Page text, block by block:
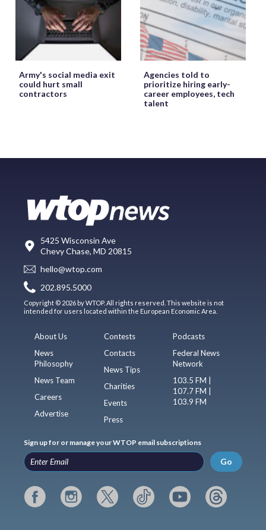
Army's social media exit
could hurt small
contractors
Agencies told to
prioritize hiring early-
career employees, tech
talent
5425 Wisconsin Ave
Chevy Chase, MD 20815
hello@wtop.com
202.895.5000
Copyright © 2026 by WTOP. All rights reserved. This website is not
intended for users located within the European Economic Area.
About Us
News
Philosophy
News Team
Careers
Advertise
Contests
Contacts
News Tips
Charities
Events
Press
Podcasts
Federal News
Network
103.5 FM |
107.7 FM |
103.9 FM
Sign up for or manage your WTOP email subscriptions
Go